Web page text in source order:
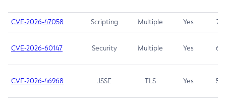
CVE-2026-47058 Scripting Multiple Yes 7.4
CVE-2026-60147 Security Multiple Yes 6.5
CVE-2026-46968 JSSE TLS Yes 5.9